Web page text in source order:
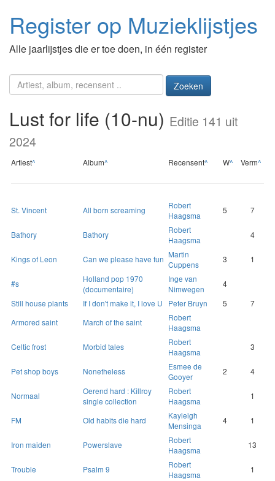
Register op Muzieklijstjes
Alle jaarlijstjes die er toe doen, in één register
Zoeken
Lust for life (10-nu) Editie 141 uit
2024
Artiest^ Album^ Recensent^ W^ Verm^
St. Vincent All born screaming
Robert
Haagsma
5 7
Bathory Bathory
Robert
Haagsma
4
Kings of Leon Can we please have fun Martin
Cuppens
3 1
#s
Holland pop 1970
(documentaire)
Inge van
Nimwegen
4
Still house plants
If I don't make it, I love U Peter Bruyn 5
7
Armored saint
March of the saint
Robert
Haagsma
Celtic frost
Morbid tales
Robert
Haagsma
3
Pet shop boys Nonetheless
Esmee de
Gooyer
2 4
Normaal
Oerend hard : Killroy
single collection
Robert
Haagsma
1
FM Old habits die hard
Kayleigh
Mensinga
4 1
Iron maiden Powerslave
Robert
Haagsma
13
Trouble Psalm 9
Robert
Haagsma
1